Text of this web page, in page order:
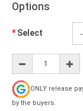
Options
Select
ONLY release
by the buyers.